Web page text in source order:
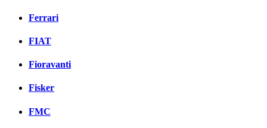
Ferrari
FIAT
Fioravanti
Fisker
FMC